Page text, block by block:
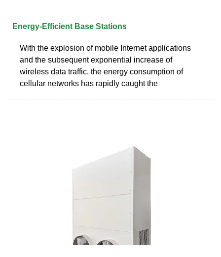
Energy‐Efficient Base Stations
With the explosion of mobile Internet applications
and the subsequent exponential increase of
wireless data traffic, the energy consumption of
cellular networks has rapidly caught the